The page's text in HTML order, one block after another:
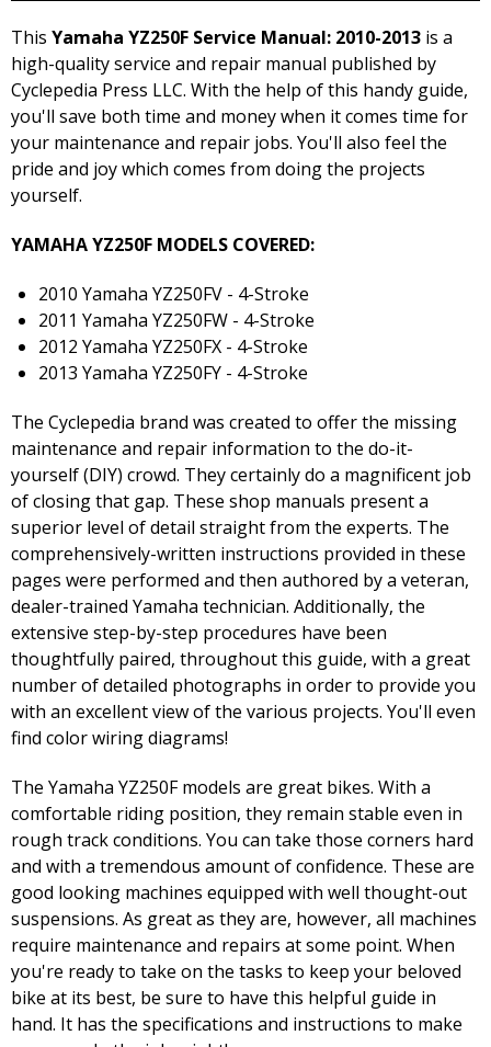
This Yamaha YZ250F Service Manual: 2010-2013 is a
high-quality service and repair manual published by
Cyclepedia Press LLC. With the help of this handy guide,
you'll save both time and money when it comes time for
your maintenance and repair jobs. You'll also feel the
pride and joy which comes from doing the projects
yourself.
YAMAHA YZ250F MODELS COVERED:
2010 Yamaha YZ250FV - 4-Stroke
2011 Yamaha YZ250FW - 4-Stroke
2012 Yamaha YZ250FX - 4-Stroke
2013 Yamaha YZ250FY - 4-Stroke
The Cyclepedia brand was created to offer the missing
maintenance and repair information to the do-it-
yourself (DIY) crowd. They certainly do a magnificent job
of closing that gap. These shop manuals present a
superior level of detail straight from the experts. The
comprehensively-written instructions provided in these
pages were performed and then authored by a veteran,
dealer-trained Yamaha technician. Additionally, the
extensive step-by-step procedures have been
thoughtfully paired, throughout this guide, with a great
number of detailed photographs in order to provide you
with an excellent view of the various projects. You'll even
find color wiring diagrams!
The Yamaha YZ250F models are great bikes. With a
comfortable riding position, they remain stable even in
rough track conditions. You can take those corners hard
and with a tremendous amount of confidence. These are
good looking machines equipped with well thought-out
suspensions. As great as they are, however, all machines
require maintenance and repairs at some point. When
you're ready to take on the tasks to keep your beloved
bike at its best, be sure to have this helpful guide in
hand. It has the specifications and instructions to make